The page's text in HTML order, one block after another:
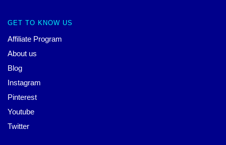
GET TO KNOW US
Affiliate Program
About us
Blog
Instagram
Pinterest
Youtube
Twitter